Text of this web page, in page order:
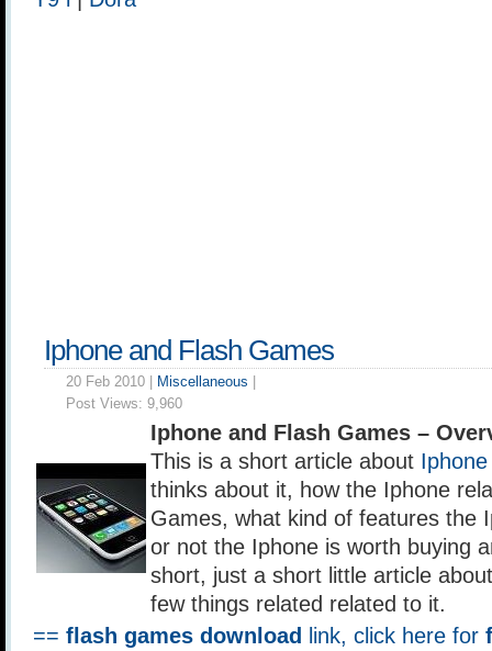
Iphone and Flash Games
20 Feb 2010 | Miscellaneous
Post Views: 9,960
Iphone and Flash Games –
This is a short article about Iphone
thinks about it, how the Iphone
Games, what kind of features the
or not the Iphone is worth buying
short, just a short little article
few things related related to it.
== flash games download link, click here for